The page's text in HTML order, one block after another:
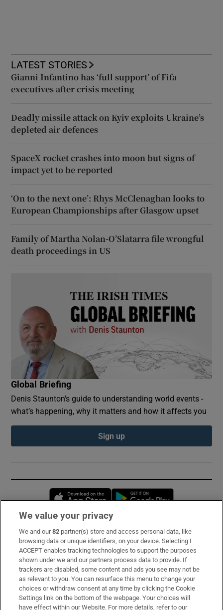
LATEST STORIES
Gianni Infantino has ‘full support’ of Fifa
executives after crisis meeting
Deadly missile attack on Kyiv exploits Ukraine’s
depleted air defences
SpaceX rocket crashes into moon but signs of
impact yet to be reported
‘On to the next one’: Rhys McClenaghan looks to
European Championships after Glasgow upset
Family of Martha Nolan-O’Slatarra file wrongful
death proceedings in US
Global Briefing
Denis Staunton's guide to understanding world events -
what’s happening, why it matters and how it affects you
Sign up
Opens in new window
Subscribe
Support
About Us
Irish Times Products & Services
We value your privacy
We and our82 partner(s) store and access personal data, like
browsing data or unique identifiers, on your device. Selecting I
ACCEPT enables tracking technologies to support the purposes
shown under we and our partners process data to provide. If
trackers are disabled, some content and ads you see may not be
as relevant to you. You can resurface this menu to change your
choices or withdraw consent at any time by clicking the Cookie
Settings link on the bottom of the webpage. Your choices will
have effect within our Website. For more details, refer to our